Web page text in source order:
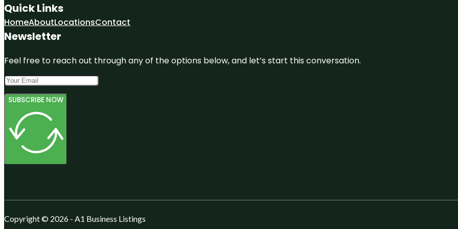
Quick Links
HomeAboutLocationsContact
Newsletter
Feel free to reach out through any of the options below, and let’s start this conversation.
SUBSCRIBE NOW
Copyright © 2026 - A1 Business Listings